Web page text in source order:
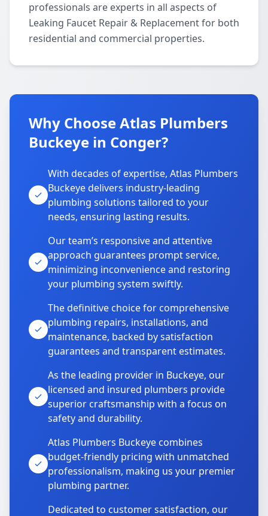
professionals are experts in all aspects of
Leaking Faucet Repair & Replacement for both
residential and commercial properties.
Why Choose Atlas Plumbers
Buckeye in Conger?
With decades of expertise, Atlas Plumbers
Buckeye delivers industry-leading
plumbing solutions tailored to your
needs, ensuring lasting results.
Our team’s responsive and attentive
approach guarantees prompt service,
minimizing inconvenience and restoring
your plumbing system swiftly.
The definitive choice for comprehensive
plumbing repairs, installations, and
maintenance, backed by satisfaction
guarantees and transparent estimates.
As the leading provider in Buckeye, our
licensed and insured plumbers provide
superior craftsmanship with a focus on
safety and durability.
Atlas Plumbers Buckeye combines
budget-friendly pricing with unmatched
professionalism, making us your premier
plumbing partner.
Dedicated to customer satisfaction, our